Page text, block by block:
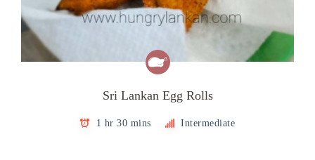
Sri Lankan Egg Rolls
1 hr 30 mins Intermediate